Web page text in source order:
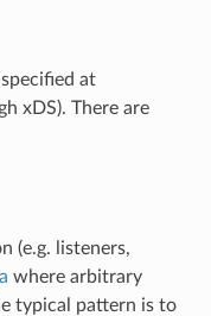
at
xDS). There are
(e.g. listeners,
where arbitrary
typical pattern is to